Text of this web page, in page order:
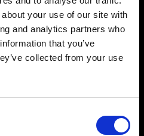
your use of our site with
and analytics partners who
that you’ve
collected from your use